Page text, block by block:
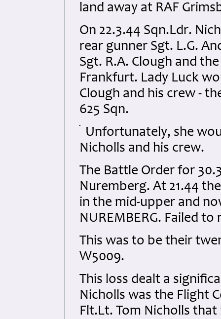
land away at RAF
On 22.3.44 Sqn.Ldr.
rear gunner Sgt. L.G.
Sgt. R.A. Clough and
Frankfurt. Lady Luck
Clough and his crew -
625 Sqn.
Unfortunately, she
Nicholls and his crew.
The Battle Order for
Nuremberg. At 21.44
in the mid-upper and
NUREMBERG. Failed
This was to be their
W5009.
This loss dealt a
Nicholls was the Flight
Flt.Lt. Tom Nicholls